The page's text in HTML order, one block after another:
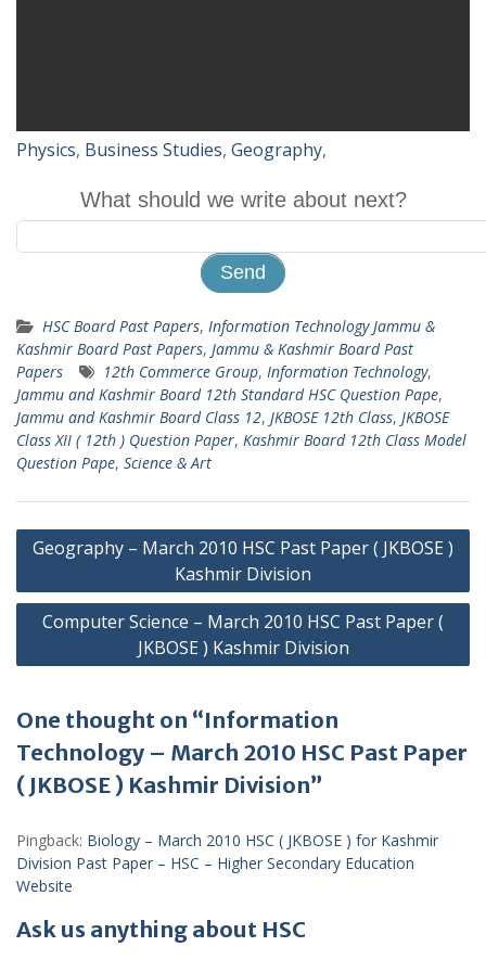
Physics, Business Studies, Geography,
What should we write about next?
HSC Board Past Papers, Information Technology Jammu &
Kashmir Board Past Papers, Jammu & Kashmir Board Past
Papers
12th Commerce Group, Information Technology,
Jammu and Kashmir Board 12th Standard HSC Question Pape,
Jammu and Kashmir Board Class 12, JKBOSE 12th Class, JKBOSE
Class XII ( 12th ) Question Paper, Kashmir Board 12th Class Model
Question Pape, Science & Art
Post
navigation
Geography – March 2010 HSC Past Paper ( JKBOSE )
Kashmir Division
Computer Science – March 2010 HSC Past Paper (
JKBOSE ) Kashmir Division
One thought on “Information
Technology – March 2010 HSC Past Paper
( JKBOSE ) Kashmir Division”
Pingback: Biology – March 2010 HSC ( JKBOSE ) for Kashmir
Division Past Paper – HSC – Higher Secondary Education
Website
Ask us anything about HSC